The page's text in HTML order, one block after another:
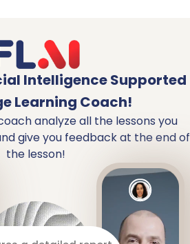
Intelligence Supported
Learning Coach!
analyze all the lessons you
give you feedback at the end of
the lesson!